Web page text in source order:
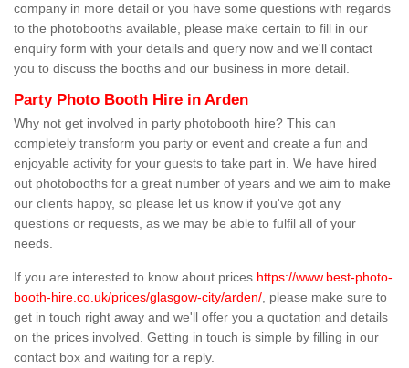
company in more detail or you have some questions with regards
to the photobooths available, please make certain to fill in our
enquiry form with your details and query now and we'll contact
you to discuss the booths and our business in more detail.
Party Photo Booth Hire in Arden
Why not get involved in party photobooth hire? This can
completely transform you party or event and create a fun and
enjoyable activity for your guests to take part in. We have hired
out photobooths for a great number of years and we aim to make
our clients happy, so please let us know if you've got any
questions or requests, as we may be able to fulfil all of your
needs.
If you are interested to know about prices https://www.best-photo-
booth-hire.co.uk/prices/glasgow-city/arden/ , please make sure to
get in touch right away and we'll offer you a quotation and details
on the prices involved. Getting in touch is simple by filling in our
contact box and waiting for a reply.